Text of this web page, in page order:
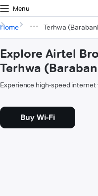
Menu
Home Terhwa
Explore Airtel
Terhwa
Experience high-speed
Buy Wi-Fi